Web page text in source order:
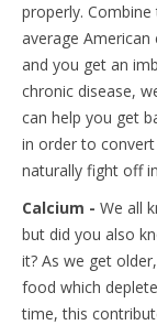
properly.
average
and you get an
chronic disease,
can help you get
in order to
naturally fight off
Calcium - We all
but did you also
it? As we get
food which
time, this